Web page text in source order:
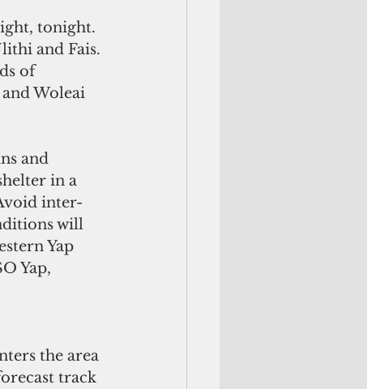
tonight.
and Fais.
of
Woleai
and
in a
inter-
will
Yap
Yap,
the area
track